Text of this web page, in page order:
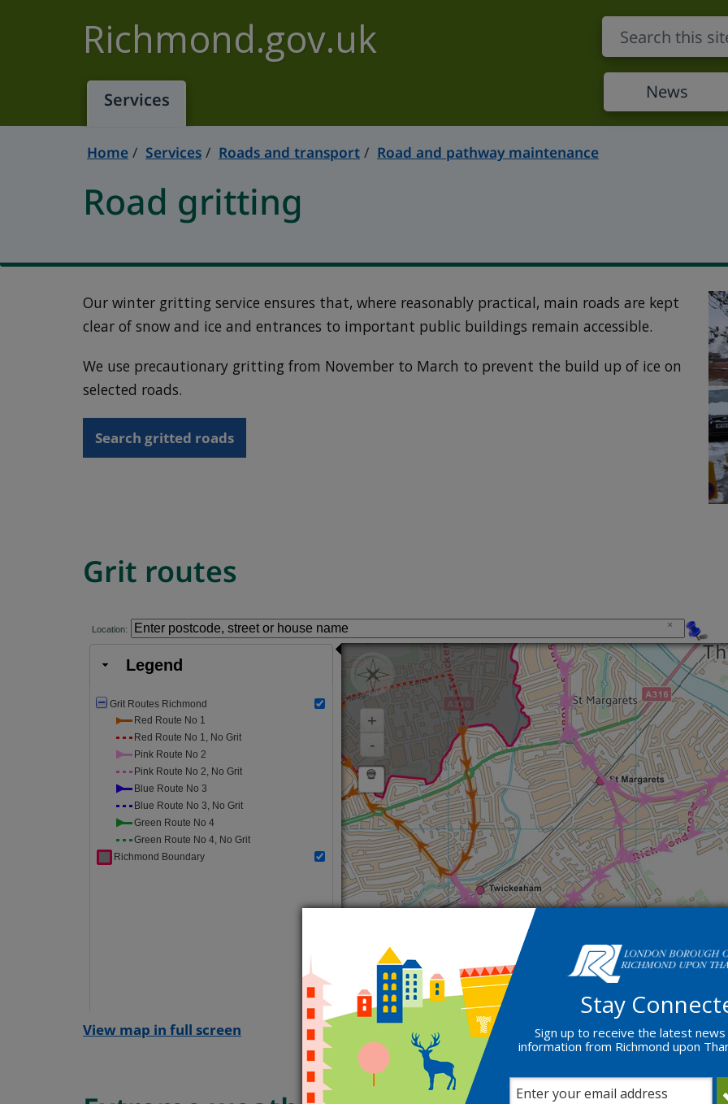
Richmond.gov.uk
Services News
Home Services Roads and transport Road and pathway maintenance
Road gritting
Our winter gritting service ensures that, where reasonably practical, main roads are kept
clear of snow and ice and entrances to important public buildings remain accessible.
We use precautionary gritting from November to March to prevent the build up of ice on
selected roads.
Search gritted roads
Grit routes
View map in full screen
Stay
Sign up to receive the latest news
information from Richmond upon